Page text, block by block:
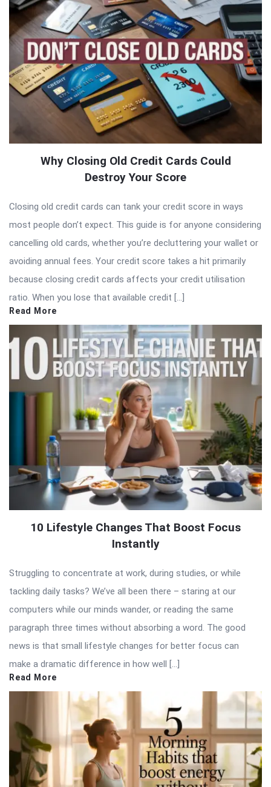
Why Closing Old Credit Cards Could
Destroy Your Score
Closing old credit cards can tank your credit score in ways
most people don’t expect. This guide is for anyone considering
cancelling old cards, whether you’re decluttering your wallet or
avoiding annual fees. Your credit score takes a hit primarily
because closing credit cards affects your credit utilisation
ratio. When you lose that available credit […]
Read More
10 Lifestyle Changes That Boost Focus
Instantly
Struggling to concentrate at work, during studies, or while
tackling daily tasks? We’ve all been there – staring at our
computers while our minds wander, or reading the same
paragraph three times without absorbing a word. The good
news is that small lifestyle changes for better focus can
make a dramatic difference in how well […]
Read More